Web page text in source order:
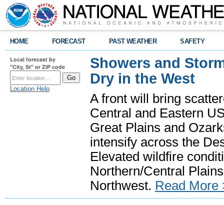
HOME FORECAST PAST WEATHER SAFETY
Local forecast by
"City, St" or ZIP code
Location Help
Showers and
Dry in the West
A front will bring
Central and Eastern
Great Plains and
intensify across the
Elevated wildfire
Northern/Central
Northwest. Read More